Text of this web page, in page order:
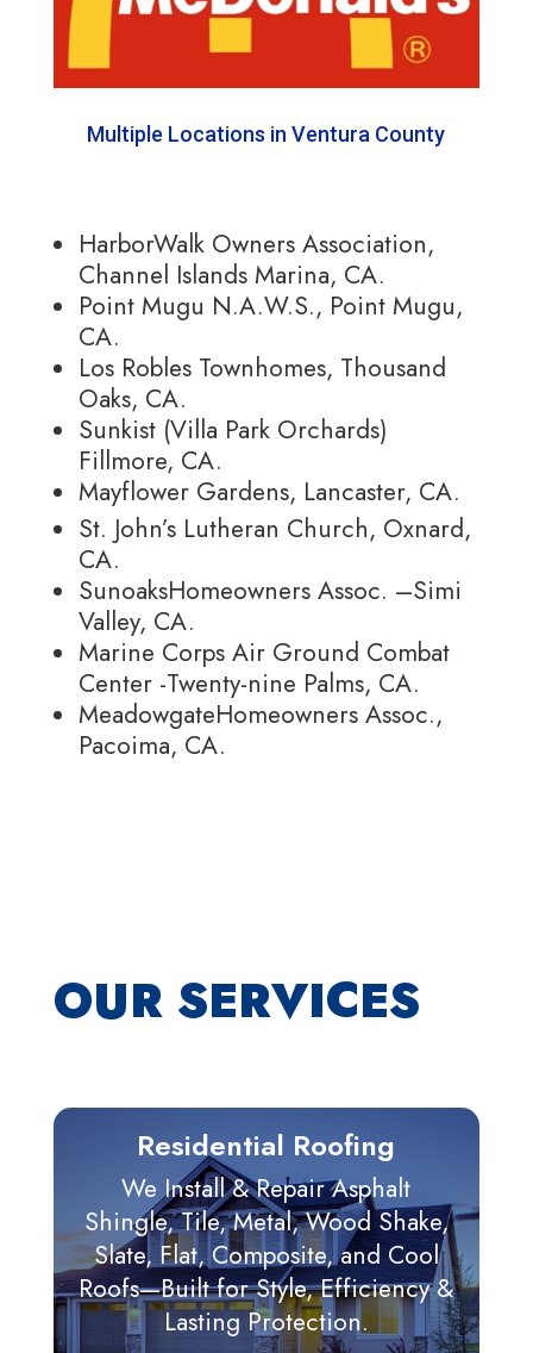
Multiple Locations in Ventura County
HarborWalk Owners Association,
Channel Islands Marina, CA.
Point Mugu N.A.W.S., Point Mugu,
CA.
Los Robles Townhomes, Thousand
Oaks, CA.
Sunkist (Villa Park Orchards)
Fillmore, CA.
Mayflower Gardens, Lancaster, CA.
St. John’s Lutheran Church, Oxnard,
CA.
SunoaksHomeowners Assoc. –Simi
Valley, CA.
Marine Corps Air Ground Combat
Center -Twenty-nine Palms, CA.
MeadowgateHomeowners Assoc.,
Pacoima, CA.
OUR SERVICES
Residential Roofing
We Install & Repair Asphalt
Shingle, Tile, Metal, Wood Shake,
Slate, Flat, Composite, and Cool
Roofs—Built for Style, Efficiency &
Lasting Protection.